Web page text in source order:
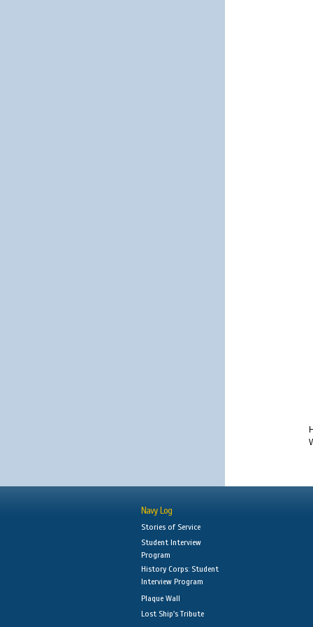
Navy Log
Stories of Service
Student Interview
Program
History Corps: Student
Interview Program
Plaque Wall
Lost Ship's Tribute